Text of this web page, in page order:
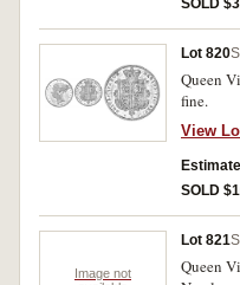
SOLD
Lot 820
Queen
fine.
View
SOLD
Image not
Lot 821
Queen